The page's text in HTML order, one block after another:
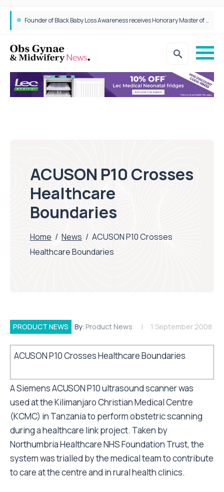
Founder of Black Baby Loss Awareness receives Honorary Master of Science from UWL
ACUSON P10 Crosses
Healthcare
Boundaries
Home / News / ACUSON P10 Crosses
Healthcare Boundaries
PRODUCT NEWS By: Product News 1 September 2008
ACUSON P10 Crosses Healthcare Boundaries
A Siemens ACUSON P10 ultrasound scanner was
used at the Kilimanjaro Christian Medical Centre
(KCMC) in Tanzania to perform obstetric scanning
during a healthcare link project. Taken by
Northumbria Healthcare NHS Foundation Trust, the
system was trialled by the medical team to contribute
to care at the centre and in rural health clinics.